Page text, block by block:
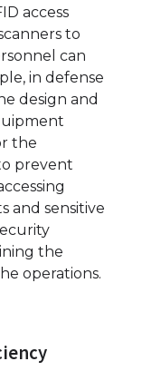
access
to
can
in defense
design and
the
prevent
and sensitive
the
operations.